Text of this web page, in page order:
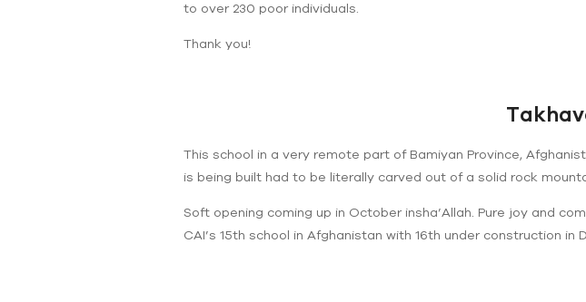
to over 230 poor individuals.
Thank you!
This school in a very remote part of Bamiyan Province,
is being built had to be literally carved out of a solid rock
Soft opening coming up in October insha’Allah. Pure joy and
CAI’s 15th school in Afghanistan with 16th under construction in